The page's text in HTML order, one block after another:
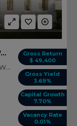
Gross Return
$ 49,400
Gross Yield
3.69%
Capital Growth
7.70%
Vacancy Rate
0.01%
3056 35 Warnervale Rd WARNERVALE, NSW 2259
Warnervale, Central Coast , NSW, 2259